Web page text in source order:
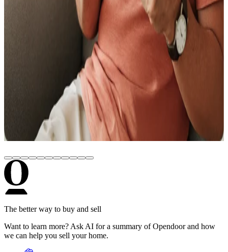
What's the Best Way to Sell a House? A Seller's
Sell My House During Divorce in Florida:
Equitable Distribution, Timeline, and Your
June 22, 2026
Real Estate Comps: How to Pull Comparable
Sales for Any Address (Free Tools)
The better way to buy and sell
Want to learn more? Ask AI for a summary of Opendoor and how
we can help you sell your home.